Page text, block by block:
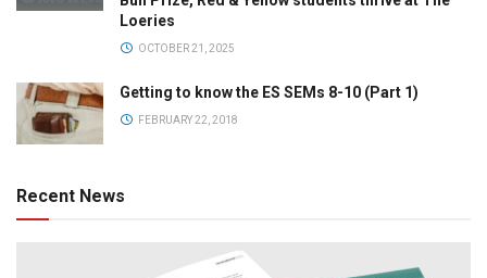
Loeries
OCTOBER 21, 2025
Getting to know the ES SEMs 8-10 (Part 1)
FEBRUARY 22, 2018
Recent News